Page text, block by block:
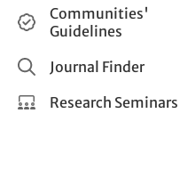
Applied Sciences
Help and Support
How do I create a post?
Share and Connect
Communities'
Guidelines
Journal Finder
Research Seminars